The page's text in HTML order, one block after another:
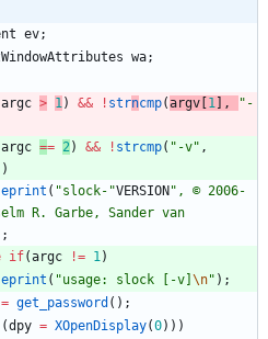
ev;
wa;
argc > 1) && ! strncmp(argv 1 , " -
argc == 2) && ! strcmp( " -v" ,
)
eprint ( "slock- "VERSION " , © 2006-
R. Garbe, Sander van
;
if(argc != 1)
eprint ( "usage: slock [-v] \n" ) ;
= get_password ( ) ;
(dpy = XOpenDisplay(0) ) )